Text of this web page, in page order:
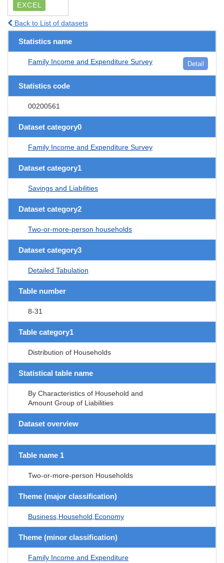
EXCEL
Back to List of datasets
Statistics name
Family Income and Expenditure Survey Detail
Statistics code
00200561
Dataset category0
Family Income and Expenditure Survey
Dataset category1
Savings and Liabilities
Dataset category2
Two-or-more-person households
Dataset category3
Detailed Tabulation
Table number
8-31
Table category1
Distribution of Households
Statistical table name
By Characteristics of Household and
Amount Group of Liabilities
Dataset overview
Table name 1
Two-or-more-person Households
Theme (major classification)
Business,Household,Economy
Theme (minor classification)
Family Income and Expenditure